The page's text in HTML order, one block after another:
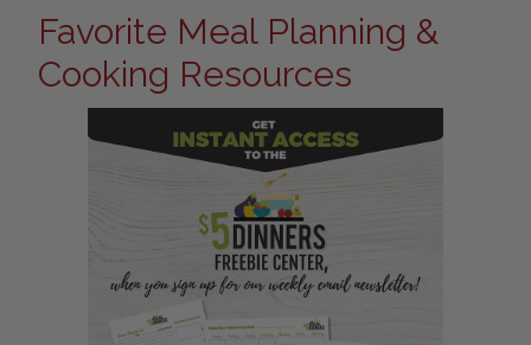
Favorite Meal Planning &
Cooking Resources